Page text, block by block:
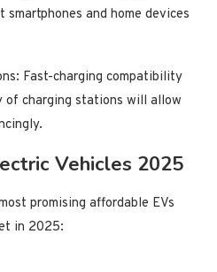
and home devices
Fast-charging compatibility
charging stations will allow
Vehicles 2025
promising affordable EVs
in 2025: